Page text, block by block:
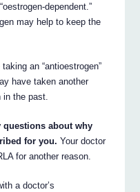
dependent.”
may help to keep the
an “antioestrogen”
have taken another
in the past.
about why
for you. Your doctor
for another reason.
a doctor’s